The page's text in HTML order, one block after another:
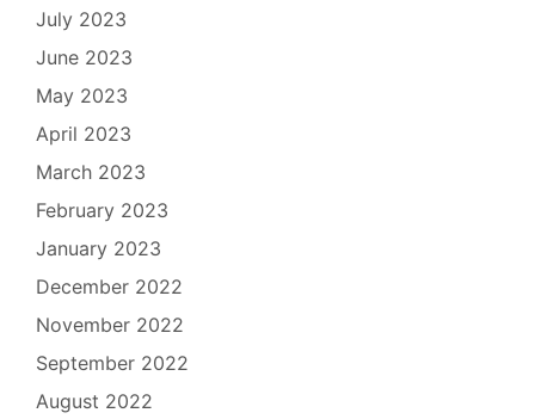
July 2023
June 2023
May 2023
April 2023
March 2023
February 2023
January 2023
December 2022
November 2022
September 2022
August 2022